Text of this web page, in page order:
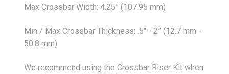
Max Crossbar Width: 4.25” (107.95 mm)
Min / Max Crossbar Thickness: .5" - 2” (12.7 mm -
50.8 mm)
We recommend using the Crossbar Riser Kit when